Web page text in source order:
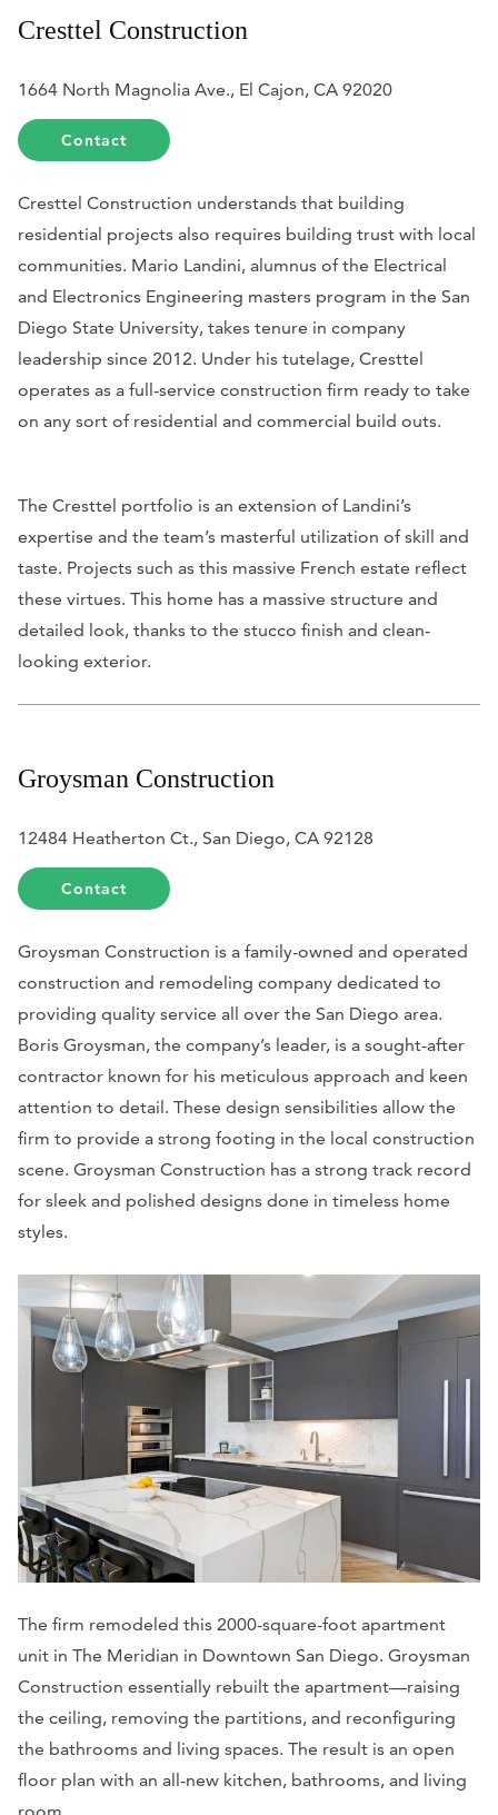
Cresttel Construction
1664 North Magnolia Ave., El Cajon, CA 92020
Contact
Cresttel Construction understands that building
residential projects also requires building trust with local
communities. Mario Landini, alumnus of the Electrical
and Electronics Engineering masters program in the San
Diego State University, takes tenure in company
leadership since 2012. Under his tutelage, Cresttel
operates as a full-service construction firm ready to take
on any sort of residential and commercial build outs.
The Cresttel portfolio is an extension of Landini’s
expertise and the team’s masterful utilization of skill and
taste. Projects such as this massive French estate reflect
these virtues. This home has a massive structure and
detailed look, thanks to the stucco finish and clean-
looking exterior.
Groysman Construction
12484 Heatherton Ct., San Diego, CA 92128
Contact
Groysman Construction is a family-owned and operated
construction and remodeling company dedicated to
providing quality service all over the San Diego area.
Boris Groysman, the company’s leader, is a sought-after
contractor known for his meticulous approach and keen
attention to detail. These design sensibilities allow the
firm to provide a strong footing in the local construction
scene. Groysman Construction has a strong track record
for sleek and polished designs done in timeless home
styles.
The firm remodeled this 2000-square-foot apartment
unit in The Meridian in Downtown San Diego. Groysman
Construction essentially rebuilt the apartment—raising
the ceiling, removing the partitions, and reconfiguring
the bathrooms and living spaces. The result is an open
floor plan with an all-new kitchen, bathrooms, and living